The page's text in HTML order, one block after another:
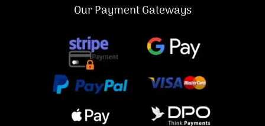
Our Payment Gateways